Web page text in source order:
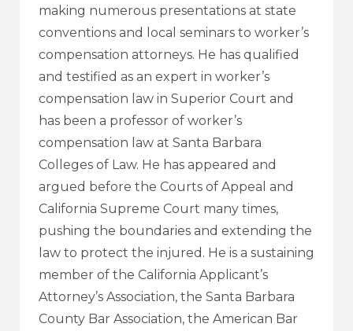
making numerous presentations at state
conventions and local seminars to worker’s
compensation attorneys. He has qualified
and testified as an expert in worker’s
compensation law in Superior Court and
has been a professor of worker’s
compensation law at Santa Barbara
Colleges of Law. He has appeared and
argued before the Courts of Appeal and
California Supreme Court many times,
pushing the boundaries and extending the
law to protect the injured. He is a sustaining
member of the California Applicant’s
Attorney’s Association, the Santa Barbara
County Bar Association, the American Bar